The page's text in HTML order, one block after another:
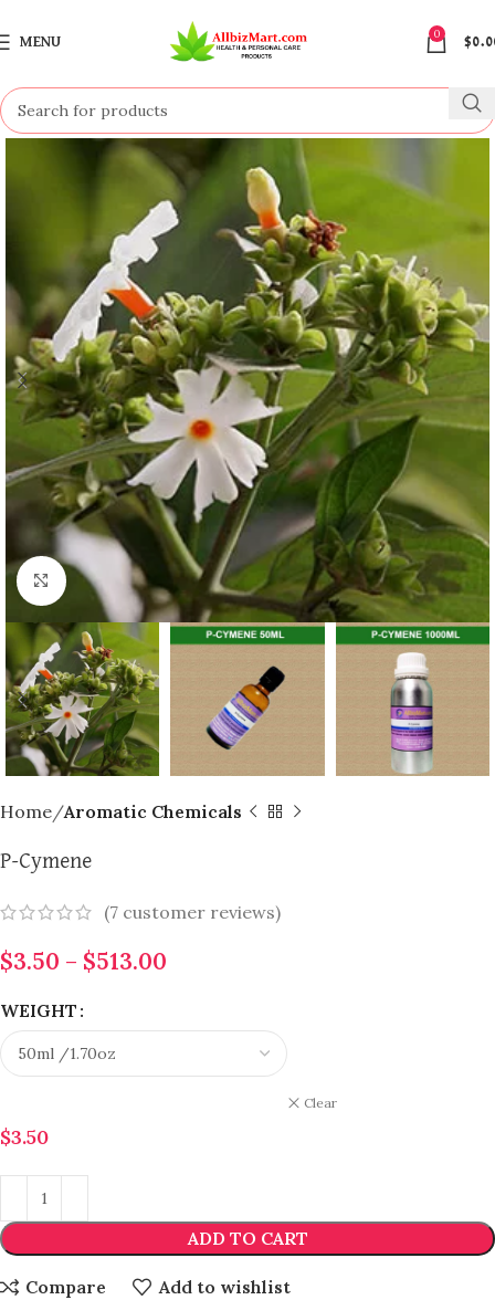
MENU
0
$
Click to enlarge
Home Aromatic Chemicals
P-Cymene
(7 customer reviews)
$3.50 – $513.00
WEIGHT
Clear
$3.50
ADD TO CART
Compare Add to wishlist